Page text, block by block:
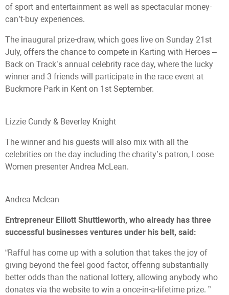
of sport and entertainment as well as spectacular money-
can’t-buy experiences.
The inaugural prize-draw, which goes live on Sunday 21st
July, offers the chance to compete in Karting with Heroes –
Back on Track’s annual celebrity race day, where the lucky
winner and 3 friends will participate in the race event at
Buckmore Park in Kent on 1st September.
Lizzie Cundy & Beverley Knight
The winner and his guests will also mix with all the
celebrities on the day including the charity’s patron, Loose
Women presenter Andrea McLean.
Andrea Mclean
Entrepreneur Elliott Shuttleworth, who already has three
successful businesses ventures under his belt, said:
“Rafful has come up with a solution that takes the joy of
giving beyond the feel-good factor, offering substantially
better odds than the national lottery, allowing anybody who
donates via the website to win a once-in-a-lifetime prize. ”